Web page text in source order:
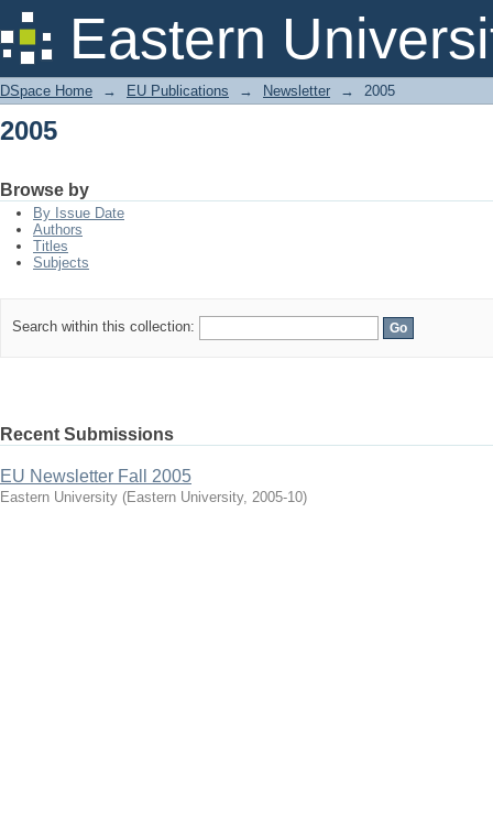
Eastern
2005
DSpace Home → EU Publications → Newsletter → 2005
2005
Browse by
By Issue Date
Authors
Titles
Subjects
Search within this collection:
Recent Submissions
EU Newsletter Fall 2005
Eastern University (Eastern University, 2005-10)